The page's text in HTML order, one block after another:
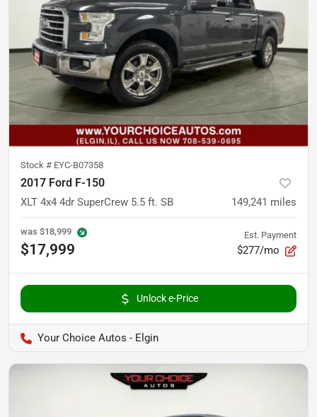
Stock # EYC-B07358
2017 Ford F-150
XLT 4x4 4dr SuperCrew 5.5 ft. SB 149,241 miles
was $18,999
$17,999
Est. Payment
$277/mo
Unlock e-Price
Your Choice Autos - Elgin